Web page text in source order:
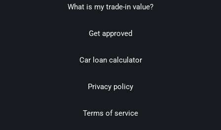
What is my trade-in value?
Get approved
Car loan calculator
Privacy policy
Terms of service